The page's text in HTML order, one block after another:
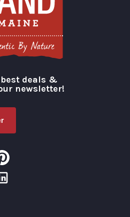
deals &
newsletter!